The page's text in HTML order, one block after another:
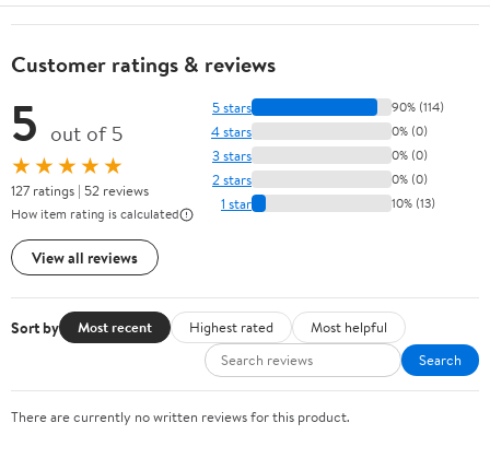
Customer ratings & reviews
5 out of 5
★★★★★
127 ratings | 52 reviews
How item rating is calculated
View all reviews
5 stars 90% (114)
4 stars 0% (0)
3 stars 0% (0)
2 stars 0% (0)
1 star 10% (13)
Sort by Most recent Highest rated
Most helpful
Search
There are currently no written reviews for this product.